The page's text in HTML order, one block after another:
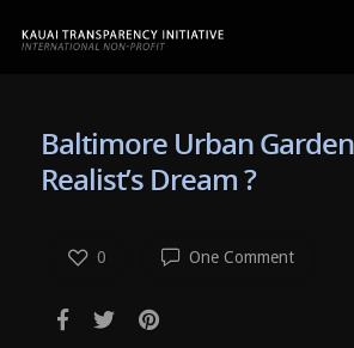
Baltimore Urban
Realist’s Dream ?
One Comment
0